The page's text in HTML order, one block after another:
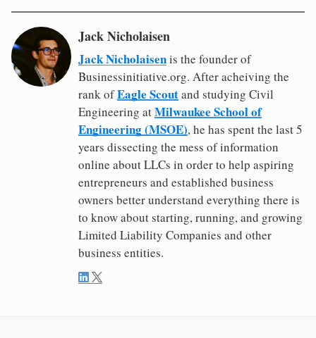
Jack Nicholaisen
Jack Nicholaisenis the founder of
Businessinitiative.org. After acheiving the
rank ofEagle Scoutand studying Civil
Engineering atMilwaukee School of
Engineering (MSOE), he has spent the last 5
years dissecting the mess of information
online about LLCs in order to help aspiring
entrepreneurs and established business
owners better understand everything there is
to know about starting, running, and growing
Limited Liability Companies and other
business entities.